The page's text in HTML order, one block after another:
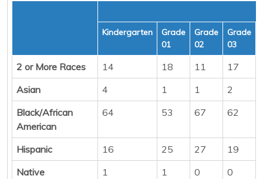
Kindergarten
Grade
01
Grade
02
Grade
03
2 or More Races 14 18 11 17
Asian
4 1 1 2
Black/African
American
64 53 67 62
Hispanic 16 25 27 19
Native
1 1 0 0